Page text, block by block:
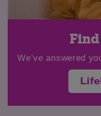
Find
We’ve answered